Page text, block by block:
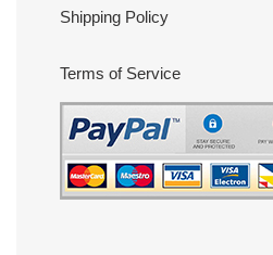
Shipping Policy
Terms of Service